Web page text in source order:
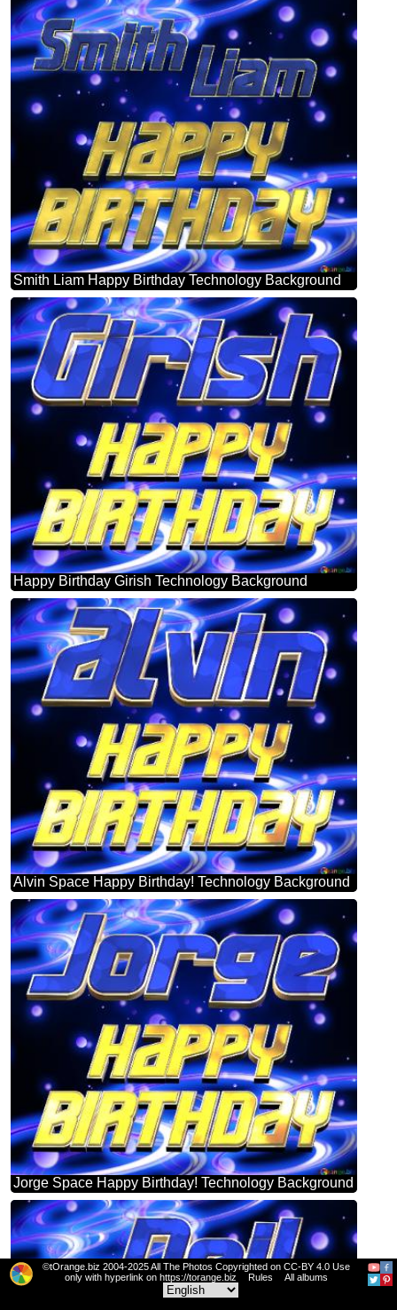
Smith Liam Happy Birthday Technology Background
Happy Birthday Girish Technology Background
Alvin Space Happy Birthday! Technology Background
Jorge Space Happy Birthday! Technology Background
©tOrange.biz 2004-2025 All The Photos Copyrighted on CC-BY 4.0 Use
only with hyperlink on https://torange.biz
Rules All albums